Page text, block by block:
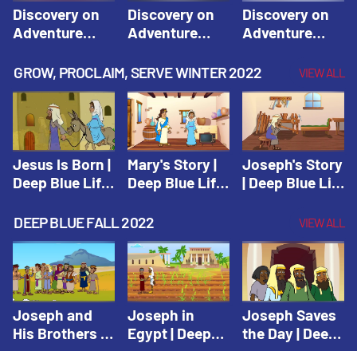
Discovery on
Adventure
1: Arise! Shine
with Love! |
Vacation Bible
School:
Discovery on
Adventure
Island
Discovery on
Adventure
2: Arise! Shine
with Trust! |
Vacation Bible
School:
Discovery on
Adventure
Island
Discovery on
Adventure
3: Arise! Shine
with Faith! |
Vacation Bible
School:
Discovery on
Adventure
Island
GROW, PROCLAIM, SERVE WINTER 2022 VIEW ALL
Jesus Is Born |
Deep Blue Life
Mary's Story |
Deep Blue Life
Joseph's Story
| Deep Blue Life
DEEP BLUE FALL 2022
VIEW ALL
Joseph and
His Brothers |
Joseph in
Egypt | Deep
Joseph Saves
the Day | Deep